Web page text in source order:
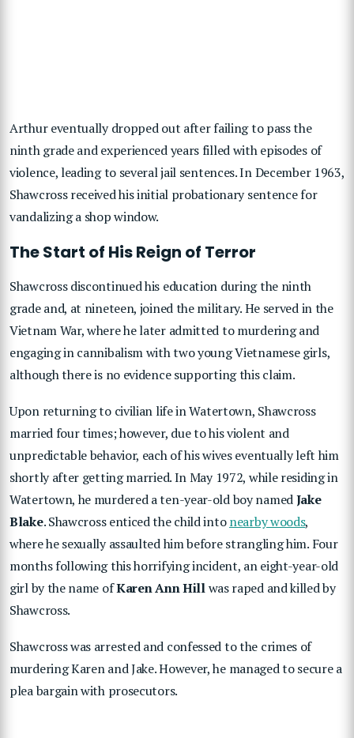
Arthur eventually dropped out after failing to pass the
ninth grade and experienced years filled with episodes of
violence, leading to several jail sentences. In December 1963,
Shawcross received his initial probationary sentence for
vandalizing a shop window.
The Start of His Reign of Terror
Shawcross discontinued his education during the ninth
grade and, at nineteen, joined the military. He served in the
Vietnam War, where he later admitted to murdering and
engaging in cannibalism with two young Vietnamese girls,
although there is no evidence supporting this claim.
Upon returning to civilian life in Watertown, Shawcross
married four times; however, due to his violent and
unpredictable behavior, each of his wives eventually left him
shortly after getting married. In May 1972, while residing in
Watertown, he murdered a ten-year-old boy namedJake
Blake. Shawcross enticed the child intonearby woods,
where he sexually assaulted him before strangling him. Four
months following this horrifying incident, an eight-year-old
girl by the name ofKaren Ann Hillwas raped and killed by
Shawcross.
Shawcross was arrested and confessed to the crimes of
murdering Karen and Jake. However, he managed to secure a
plea bargain with prosecutors.